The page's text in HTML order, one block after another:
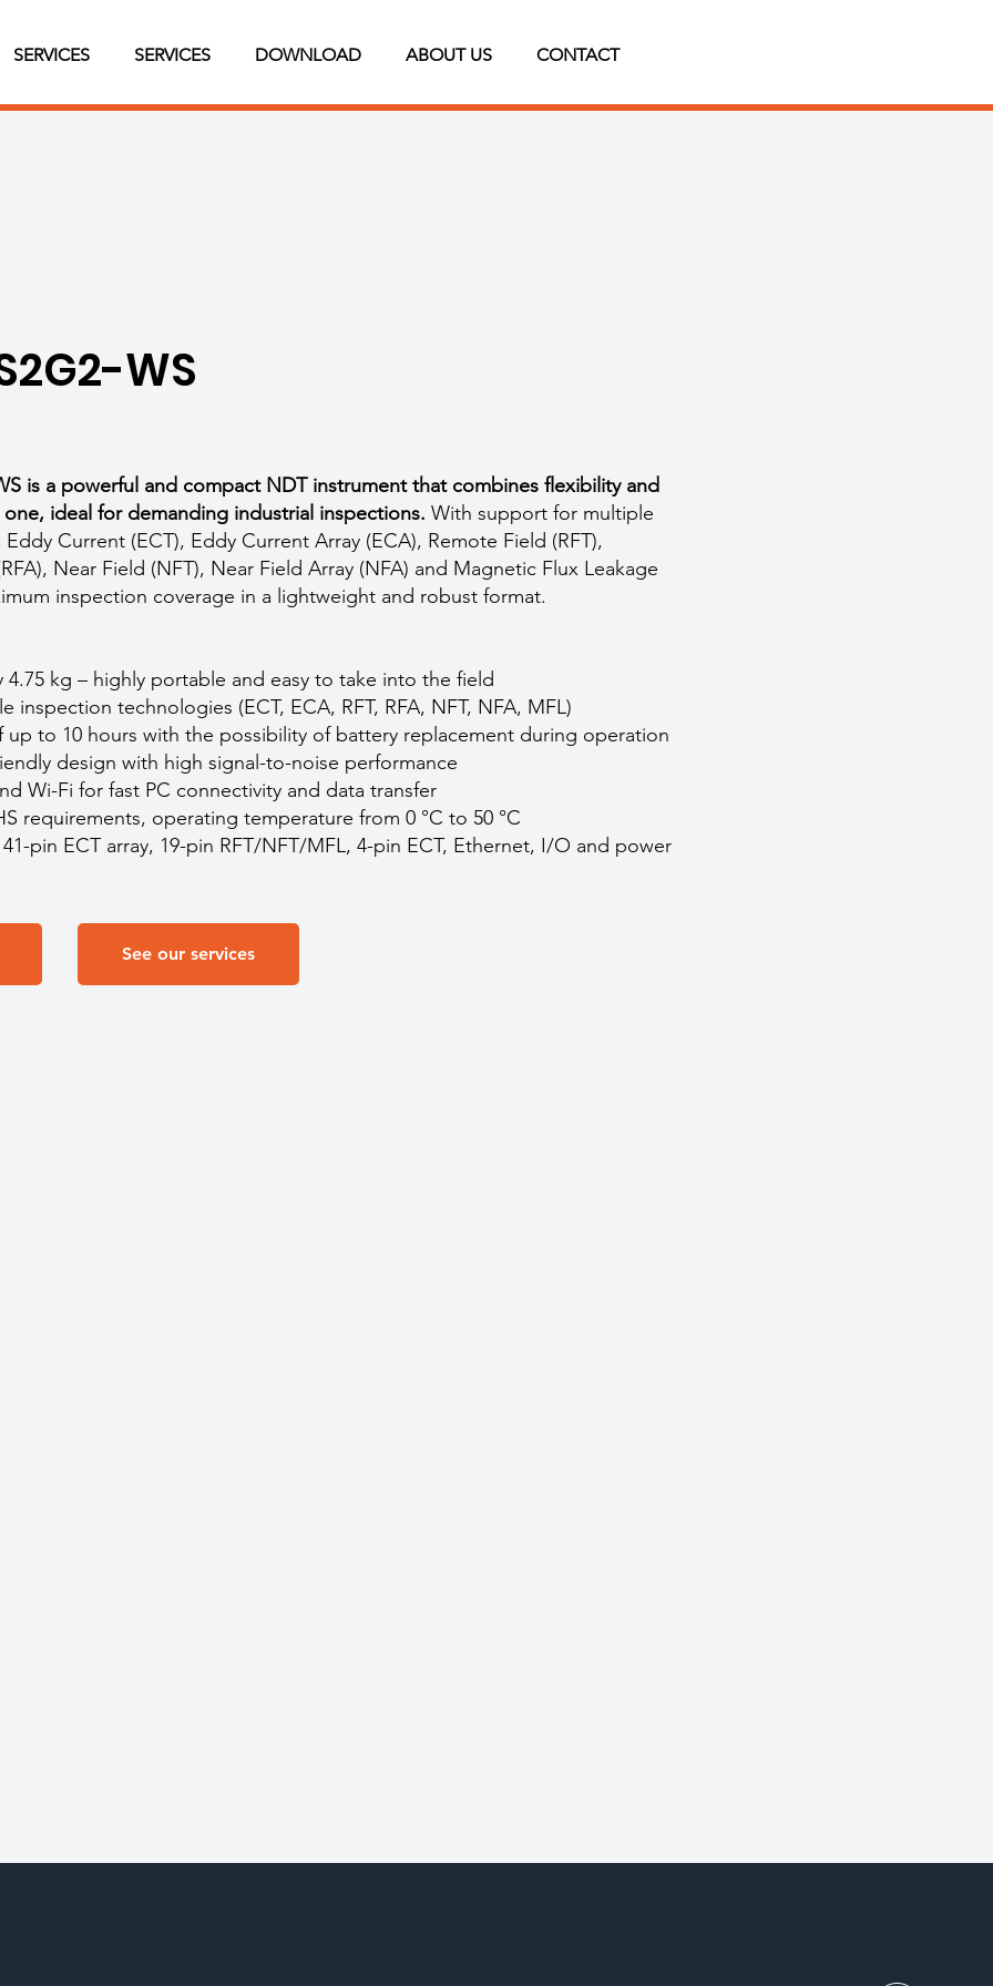
SERVICES DOWNLOAD ABOUT US CONTACT
SERVICES
WS
is a powerful and compact NDT instrument that combines flexibility and
ideal for demanding industrial inspections. With support for multiple
Current (ECT), Eddy Current Array (ECA), Remote Field (RFT),
Near Field (NFT), Near Field Array (NFA) and Magnetic Flux Leakage
inspection coverage in a lightweight and robust format.
kg – highly portable and easy to take into the field
inspection technologies (ECT, ECA, RFT, RFA, NFT, NFA, MFL)
up to 10 hours with the possibility of battery replacement during operation
design with high signal-to-noise performance
Wi-Fi for fast PC connectivity and data transfer
requirements, operating temperature from 0 °C to 50 °C
pin ECT array, 19-pin RFT/NFT/MFL, 4-pin ECT, Ethernet, I/O and power
See our services